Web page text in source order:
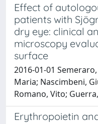
Effect of
patients with
dry eye: clinical
microscopy
surface
2016-01-01
Maria; Nascimbeni,
Romano, Vito;
Erythropoietin